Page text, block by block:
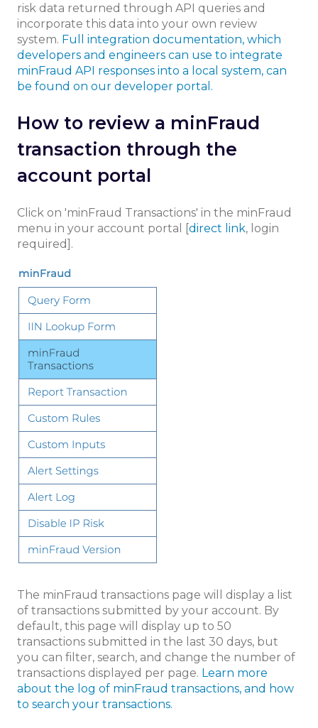
risk data returned through API queries and
incorporate this data into your own review
system. Full integration documentation, which
developers and engineers can use to integrate
minFraud API responses into a local system, can
be found on our developer portal.
How to review a minFraud
transaction through the
account portal
Click on 'minFraud Transactions' in the minFraud
menu in your account portal [direct link, login
required].
The minFraud transactions page will display a list
of transactions submitted by your account. By
default, this page will display up to 50
transactions submitted in the last 30 days, but
you can filter, search, and change the number of
transactions displayed per page. Learn more
about the log of minFraud transactions, and how
to search your transactions.